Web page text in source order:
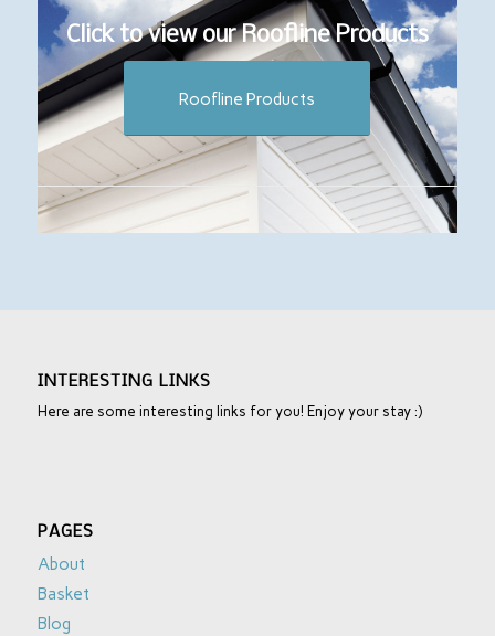
Click to view our Roofline Products
Roofline Products
INTERESTING LINKS
Here are some interesting links for you! Enjoy your stay :)
PAGES
About
Basket
Blog